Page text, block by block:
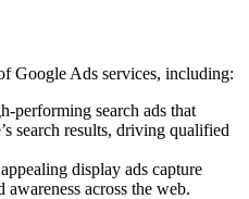
Google Ads services, including:
performing search ads that
search results, driving qualified
display ads capture
awareness across the web.